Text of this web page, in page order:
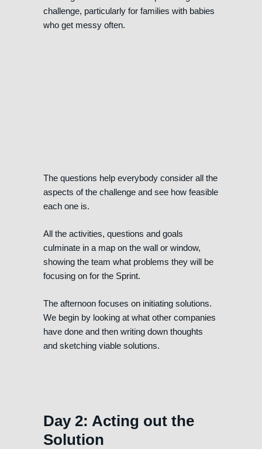
challenge, particularly for families with babies
who get messy often.
The questions help everybody consider all the
aspects of the challenge and see how feasible
each one is.
All the activities, questions and goals
culminate in a map on the wall or window,
showing the team what problems they will be
focusing on for the Sprint.
The afternoon focuses on initiating solutions.
We begin by looking at what other companies
have done and then writing down thoughts
and sketching viable solutions.
Day 2: Acting out the
Solution